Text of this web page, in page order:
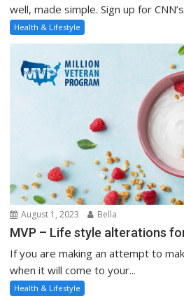
well, made simple. Sign up for
Health & Lifestyle
August 1, 2023 Bella
MVP – Life style alterations
If you are making an attempt to
when it will come to your...
Health & Lifestyle